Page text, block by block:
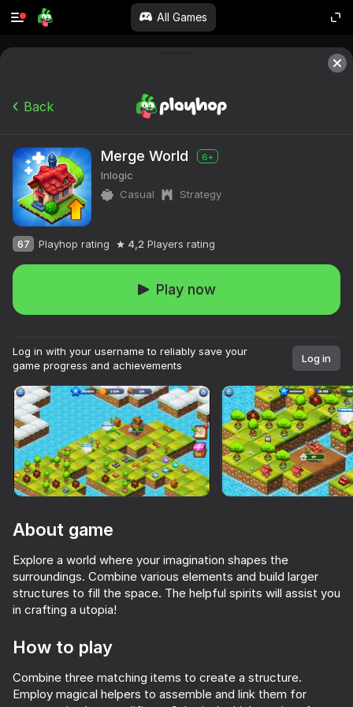
All Games
Rotate device
This game support only landscape
orientation
Tape Sort 3D
70
Screw Puzzle 3D
80
House Design
65
Apple Worm
36
Back
Merge World 6+
Inlogic
Casual
Strategy
67 Playhop rating 4,2 Players rating
Play now
Log in with your username to reliably save your
game progress and achievements
Log in
About game
Explore a world where your imagination shapes the
surroundings. Combine various elements and build larger
structures to fill the space. The helpful spirits will assist you
in crafting a utopia!
How to play
Combine three matching items to create a structure.
Employ magical helpers to assemble and link them for